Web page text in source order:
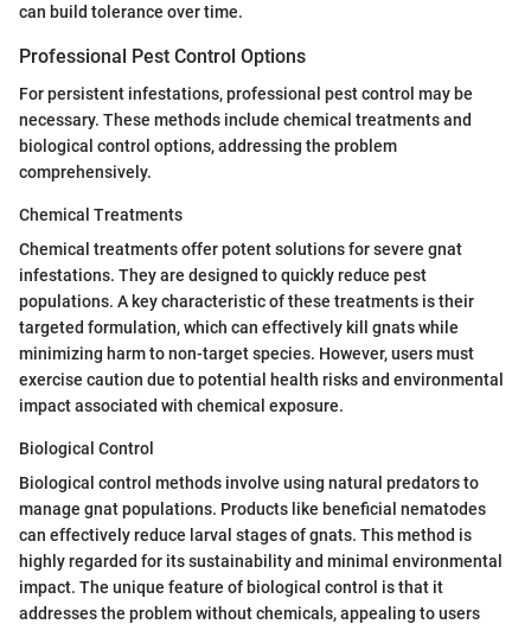
can build tolerance over time.
Professional Pest Control Options
For persistent infestations, professional pest control may be
necessary. These methods include chemical treatments and
biological control options, addressing the problem
comprehensively.
Chemical Treatments
Chemical treatments offer potent solutions for severe gnat
infestations. They are designed to quickly reduce pest
populations. A key characteristic of these treatments is their
targeted formulation, which can effectively kill gnats while
minimizing harm to non-target species. However, users must
exercise caution due to potential health risks and environmental
impact associated with chemical exposure.
Biological Control
Biological control methods involve using natural predators to
manage gnat populations. Products like beneficial nematodes
can effectively reduce larval stages of gnats. This method is
highly regarded for its sustainability and minimal environmental
impact. The unique feature of biological control is that it
addresses the problem without chemicals, appealing to users